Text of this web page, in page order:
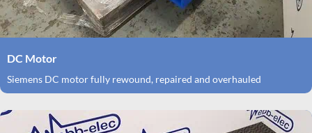
DC Motor
Siemens DC motor fully rewound, repaired and overhauled